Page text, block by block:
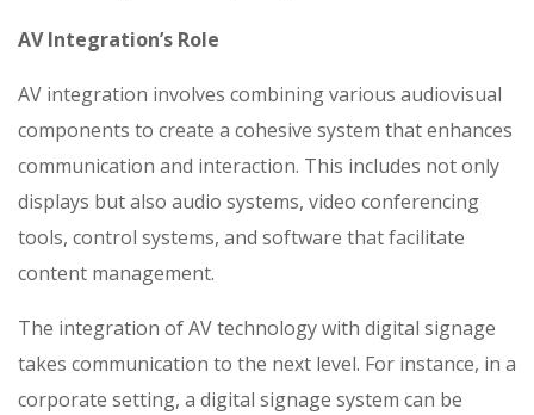
AV Integration’s Role
AV integration involves combining various audiovisual
components to create a cohesive system that enhances
communication and interaction. This includes not only
displays but also audio systems, video conferencing
tools, control systems, and software that facilitate
content management.
The integration of AV technology with digital signage
takes communication to the next level. For instance, in a
corporate setting, a digital signage system can be